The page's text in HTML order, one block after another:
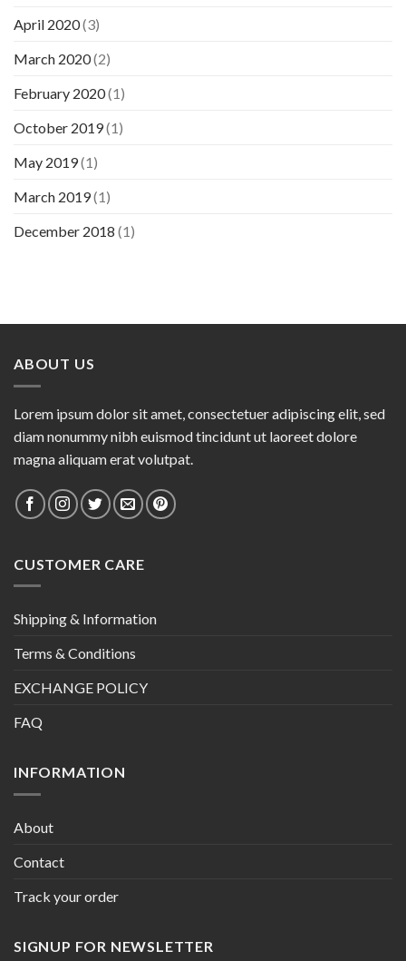
April 2020(3)
March 2020(2)
February 2020(1)
October 2019(1)
May 2019(1)
March 2019(1)
December 2018 (1)
ABOUT US
Lorem ipsum dolor sit amet, consectetuer adipiscing elit, sed
diam nonummy nibh euismod tincidunt ut laoreet dolore
magna aliquam erat volutpat.
CUSTOMER CARE
Shipping & Information
Terms & Conditions
EXCHANGE POLICY
FAQ
INFORMATION
About
Contact
Track your order
SIGNUP FOR NEWSLETTER